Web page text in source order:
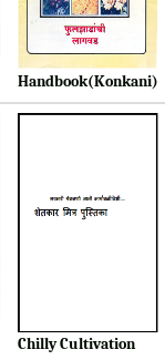
Download
Farmer's Friendly
Handbook(Konkani)
Chilly Cultivation